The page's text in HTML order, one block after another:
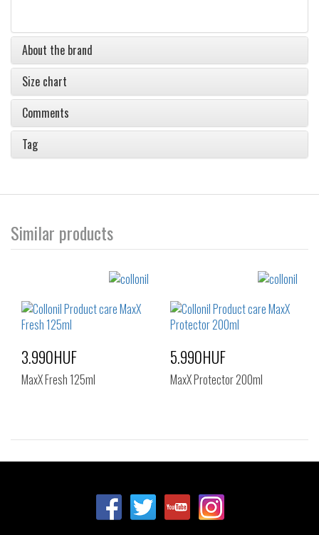
About the brand
Size chart
Comments
Tag
Similar products
Sizes:
3.990HUF
MaxX Fresh 125ml
Sizes:
5.990HUF
MaxX Protector 200ml